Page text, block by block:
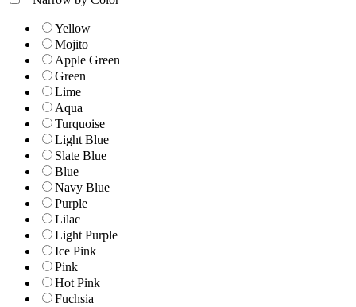
Yellow
Mojito
Apple Green
Green
Lime
Aqua
Turquoise
Light Blue
Slate Blue
Blue
Navy Blue
Purple
Lilac
Light Purple
Ice Pink
Pink
Hot Pink
Fuchsia